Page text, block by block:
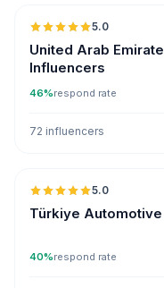
5.0
United Arab
Influencers
46%respond rate
72 influencers
5.0
Türkiye
40%respond rate